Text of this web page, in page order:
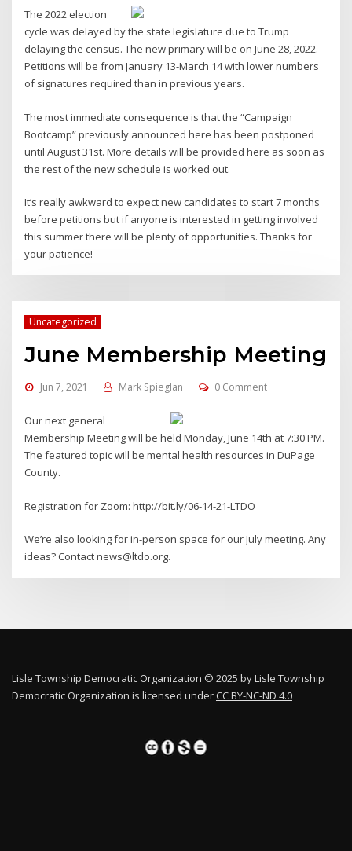
The 2022 election
cycle was delayed by the state legislature due to Trump
delaying the census. The new primary will be on June 28, 2022.
Petitions will be from January 13-March 14 with lower numbers
of signatures required than in previous years.
The most immediate consequence is that the “Campaign
Bootcamp” previously announced here has been postponed
until August 31st. More details will be provided here as soon as
the rest of the new schedule is worked out.
It’s really awkward to expect new candidates to start 7 months
before petitions but if anyone is interested in getting involved
this summer there will be plenty of opportunities. Thanks for
your patience!
Uncategorized
June Membership Meeting
Jun 7, 2021 Mark Spieglan 0 Comment
Our next general
Membership Meeting will be held Monday, June 14th at 7:30 PM.
The featured topic will be mental health resources in DuPage
County.
Registration for Zoom: http://bit.ly/06-14-21-LTDO
We’re also looking for in-person space for our July meeting. Any
ideas? Contact news@ltdo.org.
Lisle Township Democratic Organization © 2025 by Lisle Township
Democratic Organization is licensed underCC BY-NC-ND 4.0